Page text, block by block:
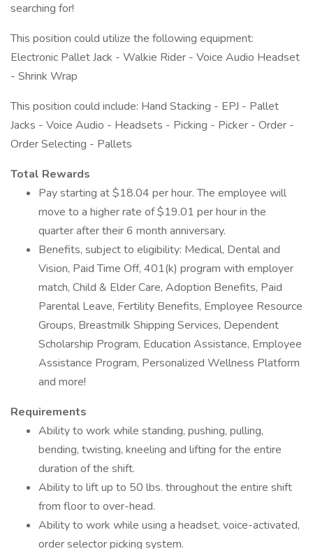
searching for!
This position could utilize the following equipment:
Electronic Pallet Jack - Walkie Rider - Voice Audio Headset
- Shrink Wrap
This position could include: Hand Stacking - EPJ - Pallet
Jacks - Voice Audio - Headsets - Picking - Picker - Order -
Order Selecting - Pallets
Total Rewards
Pay starting at $18.04 per hour. The employee will
move to a higher rate of $19.01 per hour in the
quarter after their 6 month anniversary.
Benefits, subject to eligibility: Medical, Dental and
Vision, Paid Time Off, 401(k) program with employer
match, Child & Elder Care, Adoption Benefits, Paid
Parental Leave, Fertility Benefits, Employee Resource
Groups, Breastmilk Shipping Services, Dependent
Scholarship Program, Education Assistance, Employee
Assistance Program, Personalized Wellness Platform
and more!
Requirements
Ability to work while standing, pushing, pulling,
bending, twisting, kneeling and lifting for the entire
duration of the shift.
Ability to lift up to 50 lbs. throughout the entire shift
from floor to over-head.
Ability to work while using a headset, voice-activated,
order selector picking system.